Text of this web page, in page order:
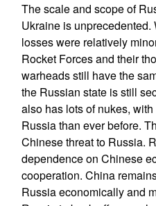
The scale and scope of
Ukraine is
losses were relatively
Rocket Forces and their
warheads still have the
the Russian state is still
also has lots of nukes,
Russia than ever before.
Chinese threat to Russia.
dependence on Chinese
cooperation. China
Russia economically and